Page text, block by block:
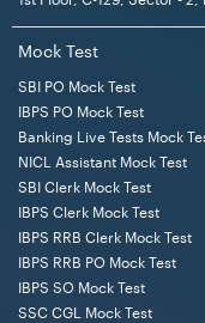
Mock Test
SBI PO Mock Test
IBPS PO Mock Test
Banking Live Tests Mock
NICL Assistant Mock Test
SBI Clerk Mock Test
IBPS Clerk Mock Test
IBPS RRB Clerk Mock Test
IBPS RRB PO Mock Test
IBPS SO Mock Test
SSC CGL Mock Test